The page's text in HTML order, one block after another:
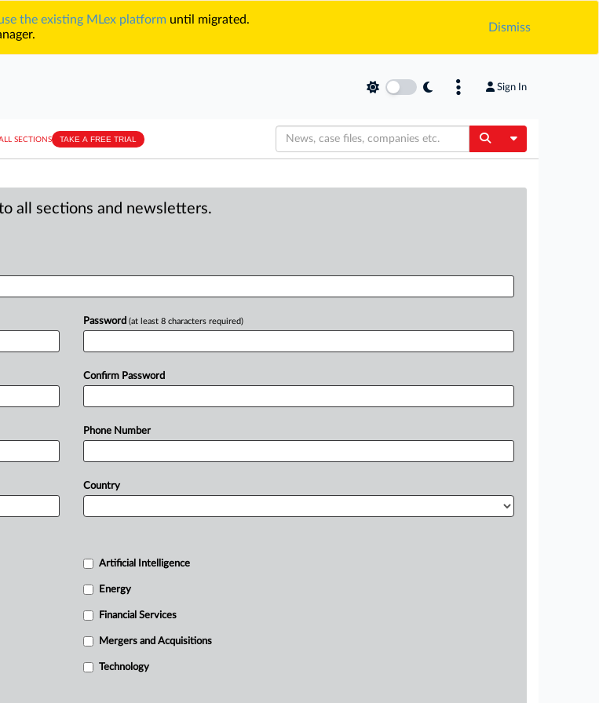
the existing MLex platform until migrated.
Dismiss
Sign In
SECTIONS TAKE A FREE TRIAL Toggle
all sections and newsletters.
Password (at least 8 characters required)
Confirm Password
Phone Number
Country
Artificial Intelligence
Energy
Financial Services
Mergers and Acquisitions
Technology